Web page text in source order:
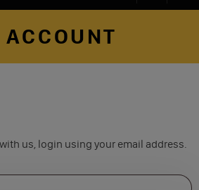
ACCOUNT
us, login using your email address.